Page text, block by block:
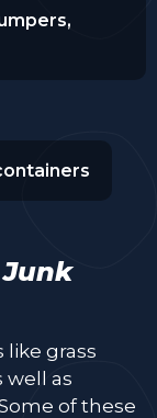
like grass
well as
of these